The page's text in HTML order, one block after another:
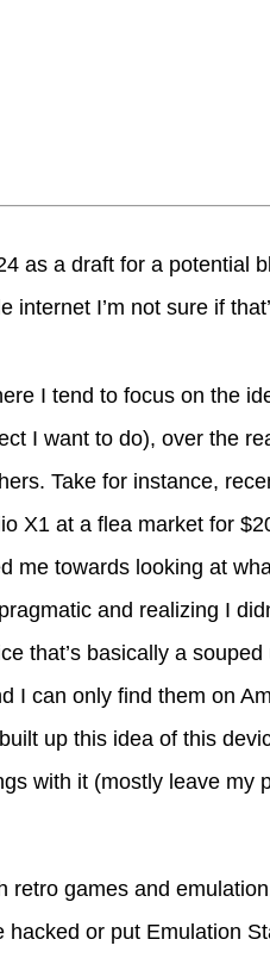
as a draft for a potential
I’m not sure if
I tend to focus on the
I want to do), over the
Take for instance,
X1 at a flea market for
me towards looking at
and realizing I
that’s basically a
I can only find them on
up this idea of this
with it (mostly leave my
retro games and
hacked or put Emulation